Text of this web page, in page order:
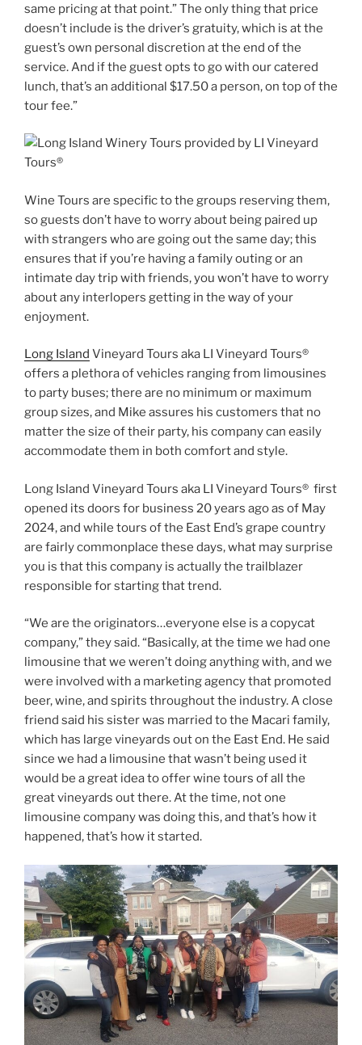
same pricing at that point.” The only thing that price
doesn’t include is the driver’s gratuity, which is at the
guest’s own personal discretion at the end of the
service. And if the guest opts to go with our catered
lunch, that’s an additional $17.50 a person, on top of the
tour fee.”
Wine Tours are specific to the groups reserving them,
so guests don’t have to worry about being paired up
with strangers who are going out the same day; this
ensures that if you’re having a family outing or an
intimate day trip with friends, you won’t have to worry
about any interlopers getting in the way of your
enjoyment.
Long Island Vineyard Tours aka LI Vineyard Tours®
offers a plethora of vehicles ranging from limousines
to party buses; there are no minimum or maximum
group sizes, and Mike assures his customers that no
matter the size of their party, his company can easily
accommodate them in both comfort and style.
Long Island Vineyard Tours aka LI Vineyard Tours® first
opened its doors for business 20 years ago as of May
2024, and while tours of the East End’s grape country
are fairly commonplace these days, what may surprise
you is that this company is actually the trailblazer
responsible for starting that trend.
“We are the originators…everyone else is a copycat
company,” they said. “Basically, at the time we had one
limousine that we weren’t doing anything with, and we
were involved with a marketing agency that promoted
beer, wine, and spirits throughout the industry. A close
friend said his sister was married to the Macari family,
which has large vineyards out on the East End. He said
since we had a limousine that wasn’t being used it
would be a great idea to offer wine tours of all the
great vineyards out there. At the time, not one
limousine company was doing this, and that’s how it
happened, that’s how it started.